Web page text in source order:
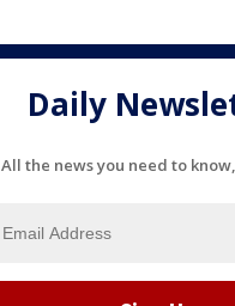
Daily
All the news you need to